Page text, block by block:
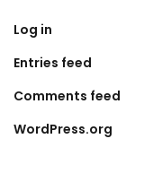
Log in
Entries feed
Comments feed
WordPress.org